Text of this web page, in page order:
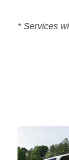
* Services